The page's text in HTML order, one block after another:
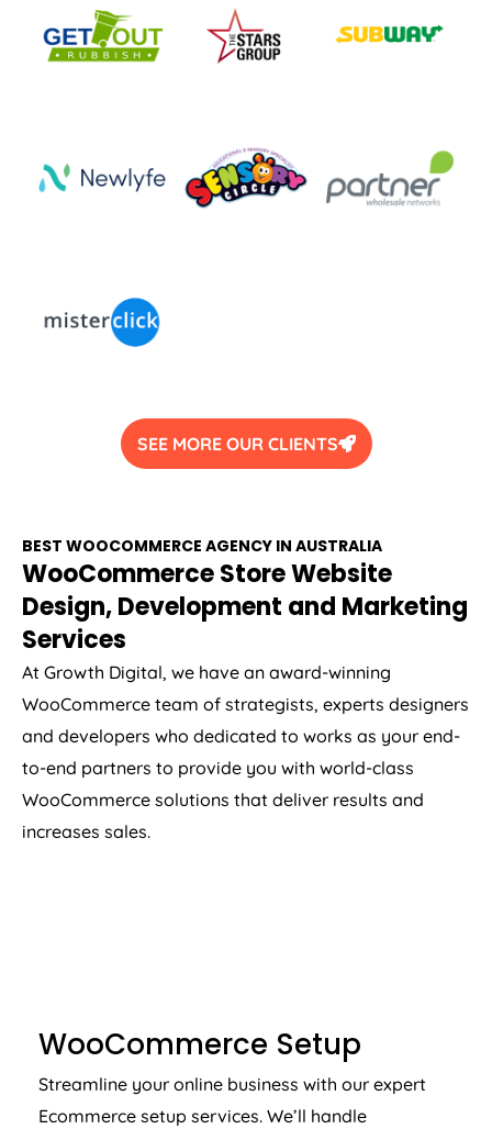
SEE MORE OUR CLIENTS
BEST WOOCOMMERCE AGENCY IN AUSTRALIA
WooCommerce Store Website
Design, Development and Marketing
Services
At Growth Digital, we have an award-winning
WooCommerce team of strategists, experts designers
and developers who dedicated to works as your end-
to-end partners to provide you with world-class
WooCommerce solutions that deliver results and
increases sales.
WooCommerce Setup
Streamline your online business with our expert
Ecommerce setup services. We’ll handle